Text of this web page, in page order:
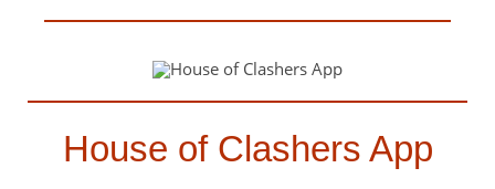
House of Clashers App